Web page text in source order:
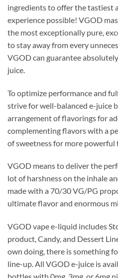
ingredients to offer the tastiest
experience possible! VGOD
the most exceptionally pure,
to stay away from every
VGOD can guarantee
juice.
To optimize performance and
strive for well-balanced e-juice
arrangement of flavorings for
complementing flavors with a
of sweetness for more powerful
VGOD means to deliver the
lot of harshness on the inhale
made with a 70/30 VG/PG
ultimate flavor and enormous
VGOD vape e-liquid includes
product, Candy, and Dessert
own doing, there is something
line-up. All VGOD e-juice is